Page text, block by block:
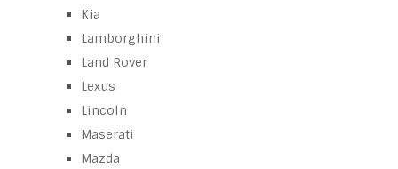
Kia
Lamborghini
Land Rover
Lexus
Lincoln
Maserati
Mazda